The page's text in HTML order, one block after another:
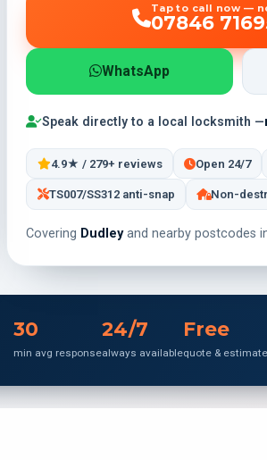
Tap to call now —
07846
WhatsApp
Speak directly to a local locksmith —
4.9★ / 279+ reviews Open 24/7
TS007/SS312 anti-snap Non-
Covering Dudleyand nearby postcodes
30
min avg response
24/7
always available
Free
quote & estimate